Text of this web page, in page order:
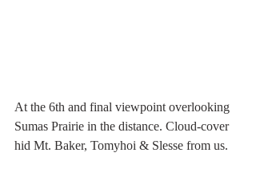
At the 6th and final viewpoint overlooking
Sumas Prairie in the distance. Cloud-cover
hid Mt. Baker, Tomyhoi & Slesse from us.